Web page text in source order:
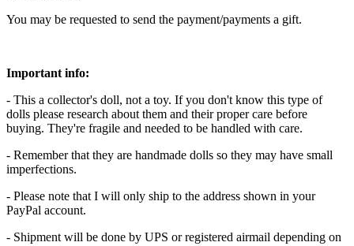
You may be requested to send the payment/payments a gift.
Important info:
- This a collector's doll, not a toy. If you don't know this type of
dolls please research about them and their proper care before
buying. They're fragile and needed to be handled with care.
- Remember that they are handmade dolls so they may have small
imperfections.
- Please note that I will only ship to the address shown in your
PayPal account.
- Shipment will be done by UPS or registered airmail depending on